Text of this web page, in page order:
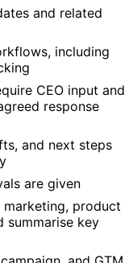
and related
including
CEO input and
response
and next steps
are given
marketing, product
summarise key